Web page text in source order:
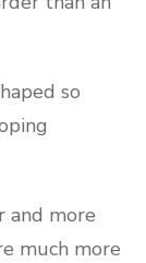
so
and more
much more